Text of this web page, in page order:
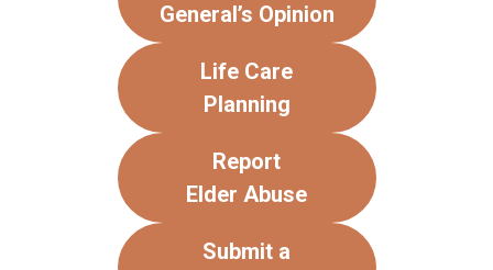
General’s Opinion
Life Care
Planning
Report
Elder Abuse
Submit a